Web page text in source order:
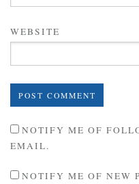
WEBSITE
NOTIFY ME OF
EMAIL.
NOTIFY ME OF NEW